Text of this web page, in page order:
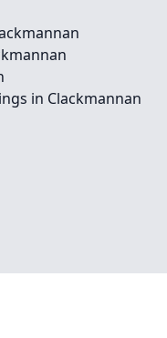
in Clackmannan